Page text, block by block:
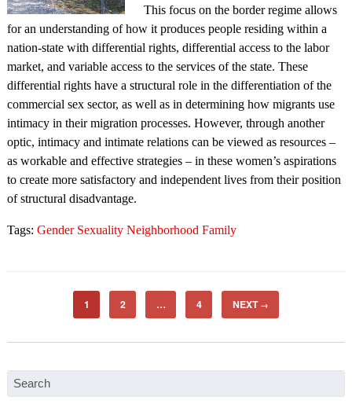
This focus on the border regime allows
for an understanding of how it produces people residing within a
nation-state with differential rights, differential access to the labor
market, and variable access to the services of the state. These
differential rights have a structural role in the differentiation of the
commercial sex sector, as well as in determining how migrants use
intimacy in their migration processes. However, through another
optic, intimacy and intimate relations can be viewed as resources –
as workable and effective strategies – in these women’s aspirations
to create more satisfactory and independent lives from their position
of structural disadvantage.
Tags: Gender Sexuality Neighborhood Family
1 2 … 4 NEXT →